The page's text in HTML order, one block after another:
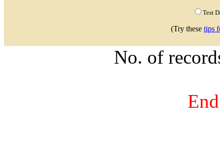
Test
(Try these tips
No. of